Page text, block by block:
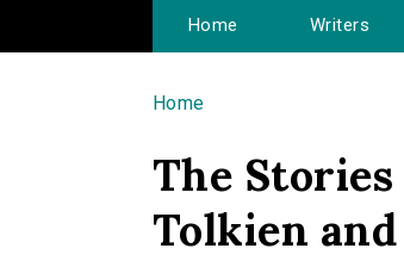
Home Writers
You are here
Home
The
Tolkien